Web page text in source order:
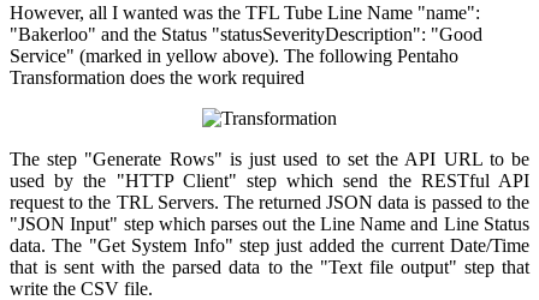
However, all I wanted was the TFL Tube Line Name "name":
"Bakerloo" and the Status "statusSeverityDescription": "Good
Service" (marked in yellow above). The following Pentaho
Transformation does the work required
The step "Generate Rows" is just used to set the API URL to be
used by the "HTTP Client" step which send the RESTful API
request to the TRL Servers. The returned JSON data is passed to the
"JSON Input" step which parses out the Line Name and Line Status
data. The "Get System Info" step just added the current Date/Time
that is sent with the parsed data to the "Text file output" step that
write the CSV file.